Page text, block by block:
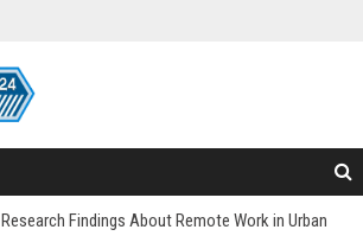
Research Findings About Remote Work in Urban